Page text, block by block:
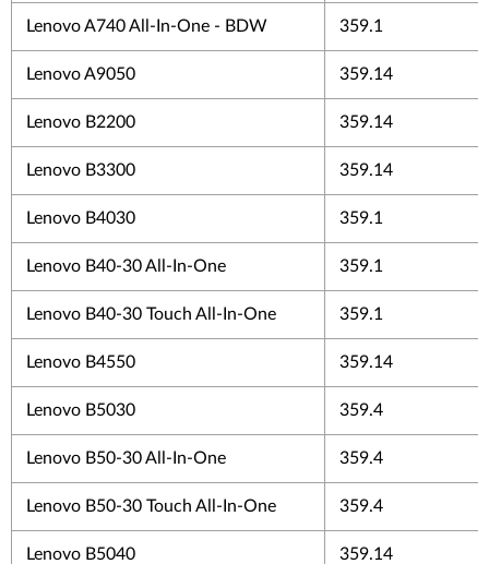
Lenovo A740 All-In-One - BDW 359.1
Lenovo A9050 359.14
Lenovo B2200 359.14
Lenovo B3300 359.14
Lenovo B4030 359.1
Lenovo B40-30 All-In-One 359.1
Lenovo B40-30 Touch All-In-One 359.1
Lenovo B4550 359.14
Lenovo B5030 359.4
Lenovo B50-30 All-In-One 359.4
Lenovo B50-30 Touch All-In-One 359.4
Lenovo B5040 359.14